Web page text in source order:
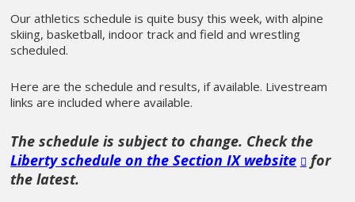
Our athletics schedule is quite busy this week, with alpine
skiing, basketball, indoor track and field and wrestling
scheduled.
Here are the schedule and results, if available. Livestream
links are included where available.
The schedule is subject to change. Check the
Liberty schedule on the Section IX website
for
the latest.